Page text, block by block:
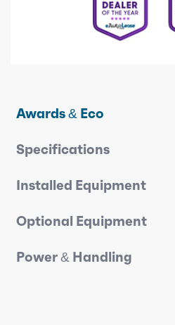
Awards & Eco
Specifications
Installed Equipment
Optional Equipment
Power & Handling